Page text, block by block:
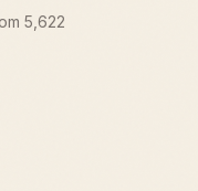
5,622